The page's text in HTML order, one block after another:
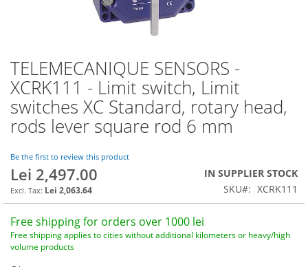
TELEMECANIQUE SENSORS -
XCRK111 - Limit switch, Limit
switches XC Standard, rotary head,
rods lever square rod 6 mm
Be the first to review this product
Lei 2,497.00
Lei 2,063.64
IN SUPPLIER STOCK
SKU
XCRK111
Free shipping for orders over 1000 lei
Free shipping applies to cities without additional kilometers or heavy/high
volume products
Skip
to
the
beginning
the
gallery